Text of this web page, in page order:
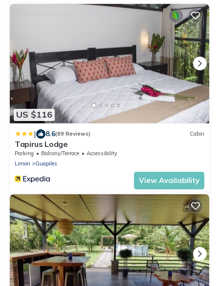
US $116
| 8.6(89 Reviews) Cabin
Tapirus Lodge
Parking Balcony/Terrace
Accessibility
Limon
Guapiles
View Availability